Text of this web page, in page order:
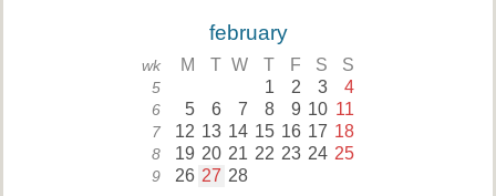
february
wk M T W T F S S
5 1 2 3 4
6 5 6 7 8 9 10 11
7 12 13 14 15 16 17 18
8 19 20 21 22 23 24 25
9 26 27 28